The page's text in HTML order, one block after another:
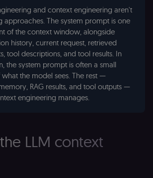
and context engineering aren't
approaches. The system prompt is one
of the context window, alongside
history, current request, retrieved
tool descriptions, and tool results. In
the system prompt is often a small
the model sees. The rest —
RAG results, and tool outputs —
engineering manages.
LLM context